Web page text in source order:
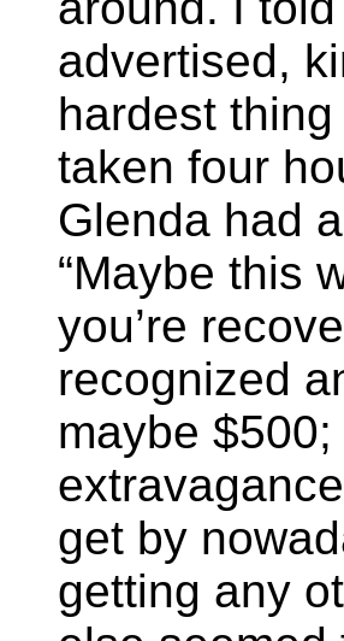
advertised,
hardest
taken four
Glenda had
“Maybe this
you’re
recognized
maybe
get by
getting any